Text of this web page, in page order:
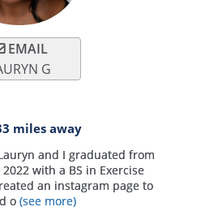
EMAIL
G
miles away
and I graduated from
with a BS in Exercise
an instagram page to
o(see more)